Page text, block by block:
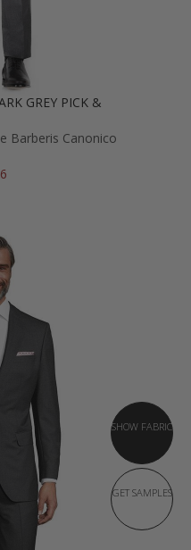
GREY PICK &
Barberis Canonico
SHOW FABRIC
GET SAMPLES